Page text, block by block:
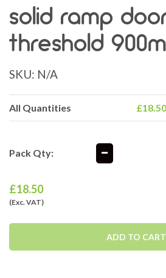
solid ramp
threshold
SKU: N/A
All Quantities £18.50
Pack Qty:
£18.50
(Exc. VAT)
ADD TO CART